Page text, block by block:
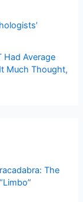
Had Average
Much Thought,
The